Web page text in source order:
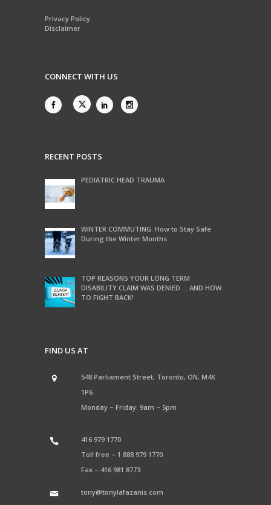
Privacy Policy
Disclaimer
CONNECT WITH US
RECENT POSTS
PEDIATRIC HEAD TRAUMA
WINTER COMMUTING: How to Stay Safe
During the Winter Months
TOP REASONS YOUR LONG TERM
DISABILITY CLAIM WAS DENIED … AND HOW
TO FIGHT BACK!
FIND US AT
548 Parliament Street, Toronto, ON, M4X
1P6
Monday – Friday: 9am – 5pm
416 979 1770
Toll free – 1 888 979 1770
Fax – 416 981 8773
tony@tonylafazanis.com